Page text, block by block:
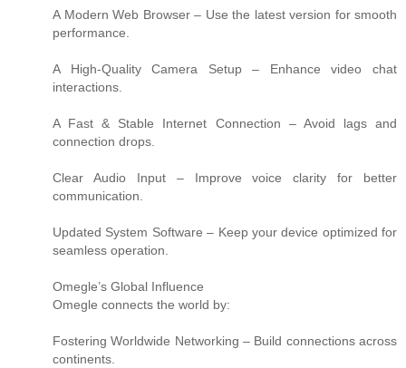
A Modern Web Browser – Use the latest version for smooth
performance.
A High-Quality Camera Setup – Enhance video chat
interactions.
A Fast & Stable Internet Connection – Avoid lags and
connection drops.
Clear Audio Input – Improve voice clarity for better
communication.
Updated System Software – Keep your device optimized for
seamless operation.
Omegle’s Global Influence
Omegle connects the world by:
Fostering Worldwide Networking – Build connections across
continents.